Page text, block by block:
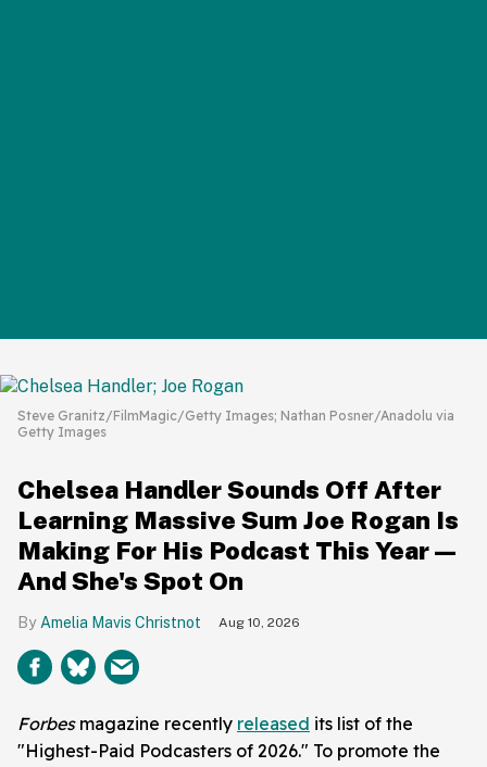
Steve Granitz/FilmMagic/Getty Images; Nathan Posner/Anadolu via
Getty Images
Chelsea Handler Sounds Off After
Learning Massive Sum Joe Rogan Is
Making For His Podcast This Year—
And She's Spot On
Amelia Mavis Christnot Aug 10, 2026
Forbesmagazine recently released its list of the
"Highest-Paid Podcasters of 2026." To promote the